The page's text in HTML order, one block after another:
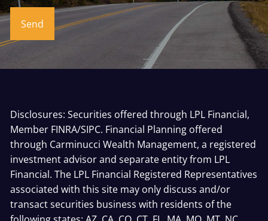
Disclosures: Securities offered through LPL Financial,
Member FINRA/SIPC. Financial Planning offered
through Carminucci Wealth Management, a registered
investment advisor and separate entity from LPL
Financial. The LPL Financial Registered Representatives
associated with this site may only discuss and/or
transact securities business with residents of the